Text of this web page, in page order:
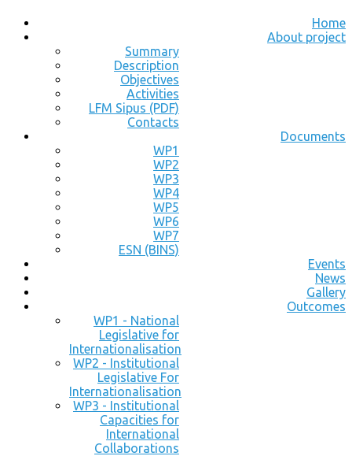
Home
About project
Summary
Description
Objectives
Activities
LFM Sipus (PDF)
Contacts
Documents
WP1
WP2
WP3
WP4
WP5
WP6
WP7
ESN (BINS)
Events
News
Gallery
Outcomes
WP1 - National
Legislative for
Internationalisation
WP2 - Institutional
Legislative For
Internationalisation
WP3 - Institutional
Capacities for
International
Collaborations